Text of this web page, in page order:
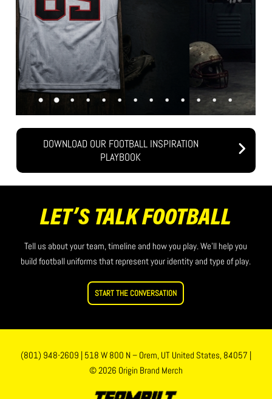
DOWNLOAD OUR FOOTBALL INSPIRATION
PLAYBOOK
LET’S TALK FOOTBALL
Tell us about your team, timeline and how you play. We’ll help you
build football uniforms that represent your identity and type of play.
START THE CONVERSATION
(801) 948-2609 | 518 W 800 N – Orem, UT United States, 84057 |
© 2026 Origin Brand Merch